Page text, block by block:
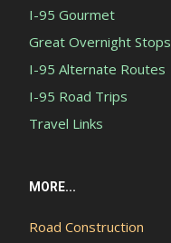
I-95 Gourmet
Great Overnight Stops
I-95 Alternate Routes
I-95 Road Trips
Travel Links
MORE...
Road Construction